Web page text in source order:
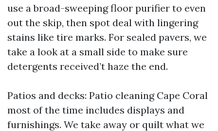
use a broad-sweeping floor purifier to even
out the skip, then spot deal with lingering
stains like tire marks. For sealed pavers, we
take a look at a small side to make sure
detergents received’t haze the end.
Patios and decks: Patio cleaning Cape Coral
most of the time includes displays and
furnishings. We take away or quilt what we